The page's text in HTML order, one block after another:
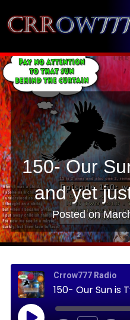
Crrow777
Belief is the enemy of
150- Our
and yet
Posted on
Crrow777 Radio